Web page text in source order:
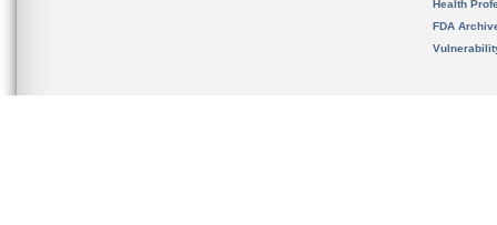
Health
FDA